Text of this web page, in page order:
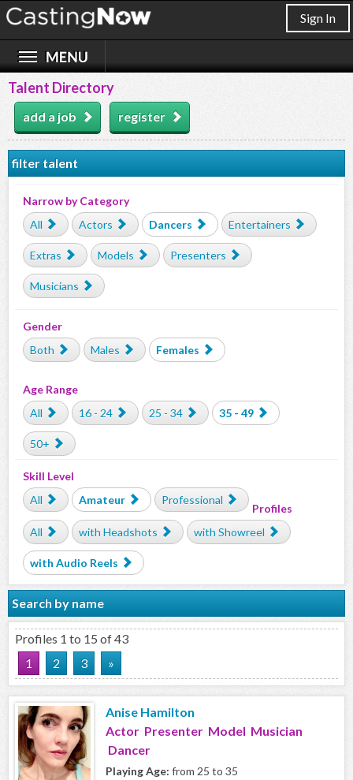
Sign In
Talent Directory
add a job register
filter talent
Narrow by Category
All
Actors Dancers Entertainers
Extras Models Presenters
Musicians
Gender
Both
Males Females
Age Range
All
16 - 24 25 - 34 35 - 49
50+
Skill Level
All
Amateur Professional
Profiles
All
with Headshots with Showreel
with Audio Reels
Search by name
Profiles 1 to 15 of 43
1
2 3 »
Anise Hamilton
Actor Presenter Model Musician
Dancer
Playing Age: from 25 to 35